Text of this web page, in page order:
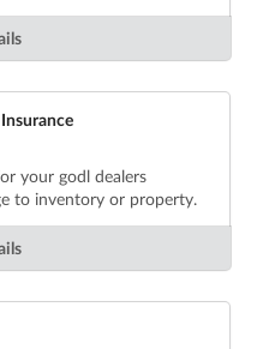
your godl dealers
to inventory or property.